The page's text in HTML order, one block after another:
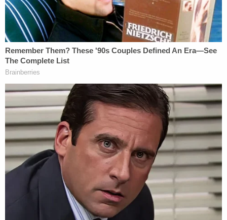
Amendments, plaintiffs argued that one need look
no further than name of the bill itself to understand
that it is "unconstitutional."
"The Stop W.O.K.E. Act's title makes no attempt to
hide its unconstitutional purpose," the filing said,
before citing the Oxford English Dictionary
definition of "woke." "'Woke' speech is defined as
'alert to racial or social discrimination or injustice,'
and has been characterized by the legislature as
speech concerned with civil rights, 'privilege' and
'oppression,' and even more broadly, 'systemic
racism.' Governor DeSantis claimed that the Act
was necessary to create a 'woke-free state of